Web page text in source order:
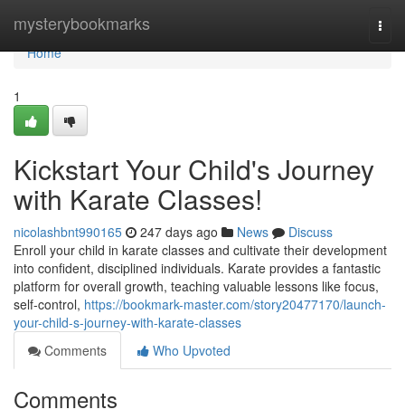
mysterybookmarks
Home
Home
1
Kickstart Your Child's Journey
with Karate Classes!
nicolashbnt990165 247 days ago News
Discuss
Enroll your child in karate classes and cultivate their development
into confident, disciplined individuals. Karate provides a fantastic
platform for overall growth, teaching valuable lessons like focus,
self-control, https://bookmark-master.com/story20477170/launch-
your-child-s-journey-with-karate-classes
Comments
Who Upvoted
Comments